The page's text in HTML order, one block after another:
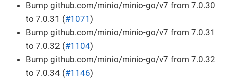
Bump github.com/minio/minio-go/v7 from 7.0.30
to 7.0.31 (#1071 )
Bump github.com/minio/minio-go/v7 from 7.0.31
to 7.0.32 (#1104)
Bump github.com/minio/minio-go/v7 from 7.0.32
to 7.0.34 (#1146)